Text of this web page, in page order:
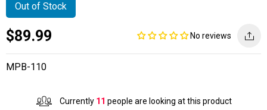
Out of Stock
Current
price
$89.99 No reviews
MPB-110
Currently 11 people are looking at this product